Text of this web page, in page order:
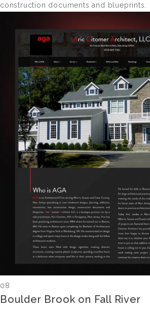
construction documents and blueprints.
08
Boulder Brook on Fall River